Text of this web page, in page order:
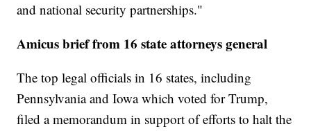
and national security partnerships."
Amicus brief from 16 state attorneys general
The top legal officials in 16 states, including
Pennsylvania and Iowa which voted for Trump,
filed a memorandum in support of efforts to halt the